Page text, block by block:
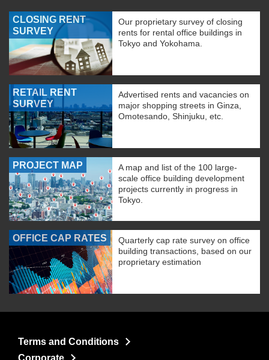
CLOSING RENT
SURVEY
Our proprietary survey of closing
rents for rental office buildings in
Tokyo and Yokohama.
RETAIL RENT
SURVEY
Advertised rents and vacancies on
major shopping streets in Ginza,
Omotesando, Shinjuku, etc.
PROJECT MAP
A map and list of the 100 large-
scale office building development
projects currently in progress in
Tokyo.
OFFICE CAP RATES
Quarterly cap rate survey on office
building transactions, based on our
proprietary estimation
Terms and Conditions
Corporate